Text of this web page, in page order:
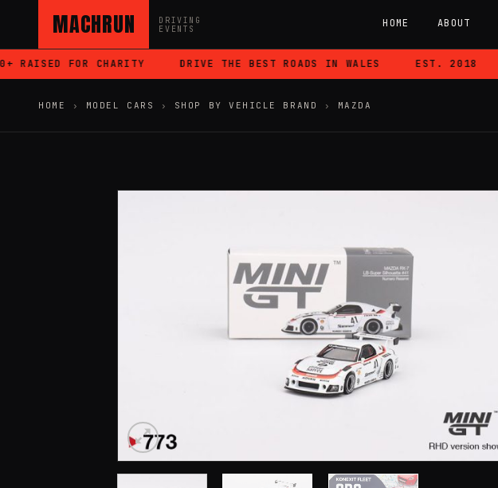
MACHRUN
DRIVING
EVENTS
HOME ABOUT
FOR CHARITY DRIVE THE BEST ROADS IN WALES EST. 2018
HOME › MODEL CARS › SHOP BY VEHICLE BRAND › MAZDA